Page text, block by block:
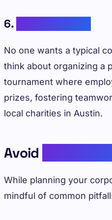
6.
No one wants a typical
think about organizing a
tournament where
prizes, fostering
local charities in Austin.
Avoid
While planning your
mindful of common